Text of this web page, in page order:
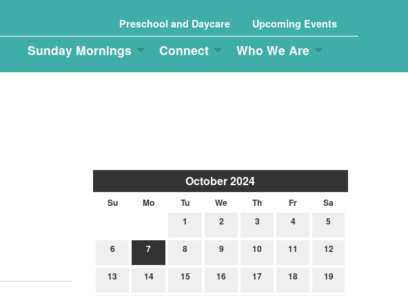
Preschool and Daycare Upcoming Events
Sunday Mornings Connect Who We Are
October 2024
Su Mo Tu We Th Fr
Sa
1
2 3 4 5
6 7 8 9 10 11 12
13 14 15 16 17 18 19